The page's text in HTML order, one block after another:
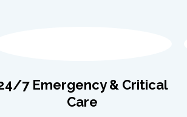
7 Emergency & Critical
Care